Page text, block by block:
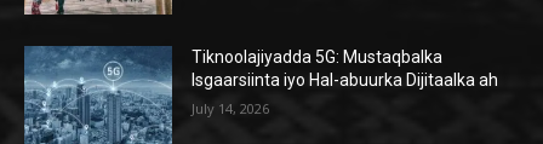
Tiknoolajiyadda 5G: Mustaqbalka
Isgaarsiinta iyo Hal-abuurka Dijitaalka ah
July 14, 2026